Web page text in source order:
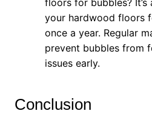
floors for bubbles?
your hardwood floors
once a year. Regular
prevent bubbles from
issues early.
Conclusion